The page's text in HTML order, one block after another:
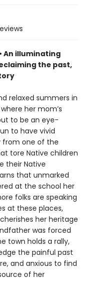
An illuminating
the past,
relaxed summers in
her mom’s
to be an eye-
to have vivid
from one of the
tore Native children
their Native
that unmarked
at the school her
folks are speaking
at these places,
her heritage
was forced
town holds a rally,
the painful past
and anxious to find
of her